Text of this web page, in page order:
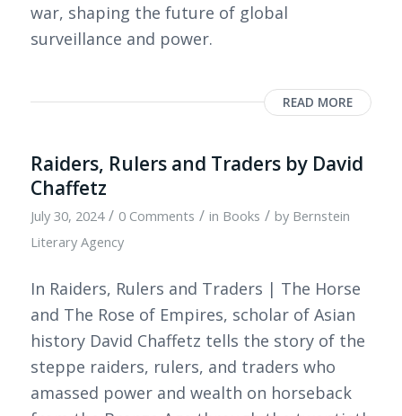
war, shaping the future of global
surveillance and power.
READ MORE
Raiders, Rulers and Traders by David
Chaffetz
July 30, 2024 / 0 Comments / in Books / by Bernstein
Literary Agency
In Raiders, Rulers and Traders | The Horse
and The Rose of Empires, scholar of Asian
history David Chaffetz tells the story of the
steppe raiders, rulers, and traders who
amassed power and wealth on horseback